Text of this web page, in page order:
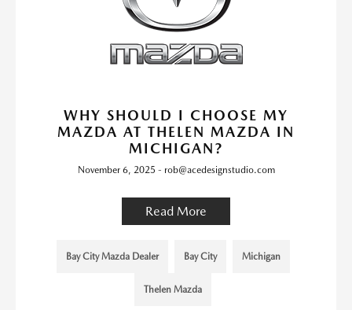
WHY SHOULD I CHOOSE MY
MAZDA AT THELEN MAZDA IN
MICHIGAN?
November 6, 2025 - rob@acedesignstudio.com
Read More
Bay City Mazda Dealer Bay City Michigan
Thelen Mazda